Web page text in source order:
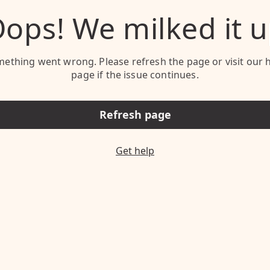
We milked it
went wrong. Please refresh the page or visit our
page if the issue continues.
Refresh page
Get help